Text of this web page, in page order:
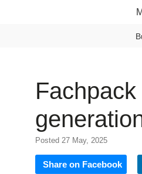
Posted 27 May, 2025
Share on Facebook